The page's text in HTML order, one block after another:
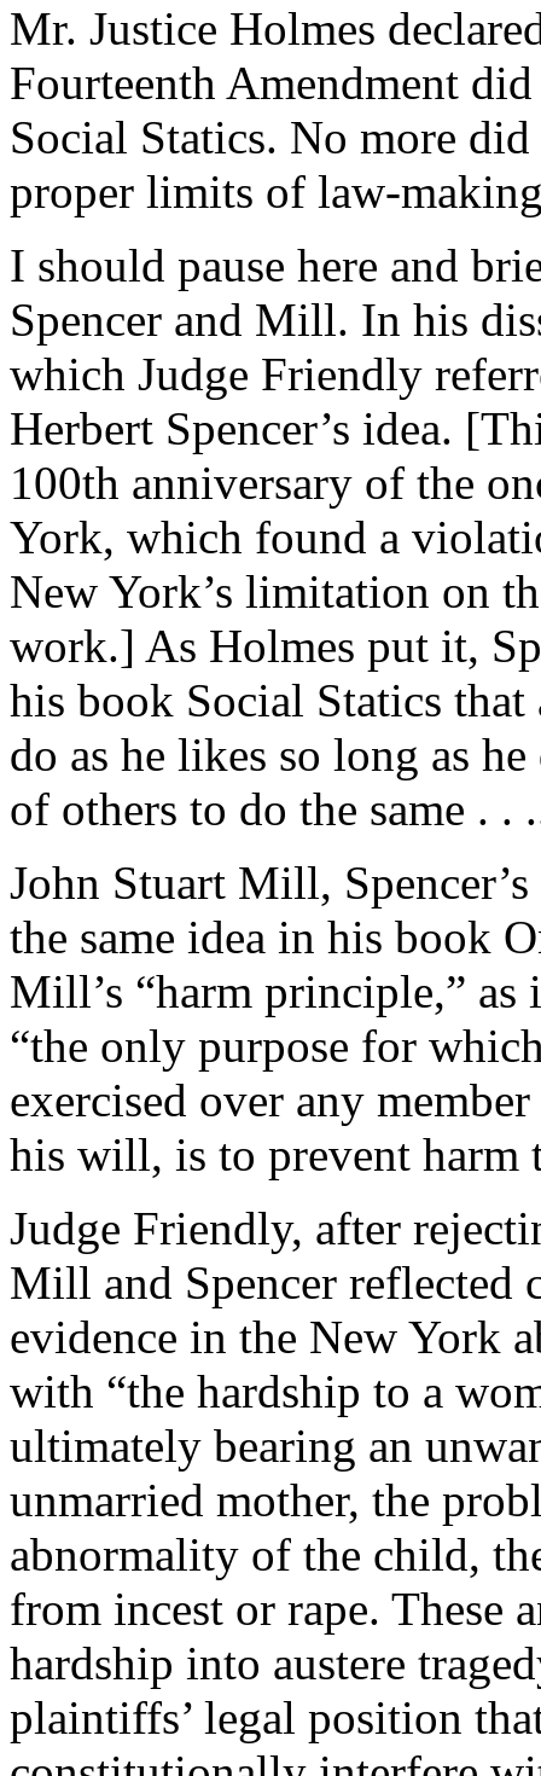
Mr. Justice Holmes
Fourteenth Amendment
Social Statics. No more
proper limits of law-
I should pause here and
Spencer and Mill. In his
which Judge Friendly
Herbert Spencer’s idea.
100th anniversary of the
York, which found a
New York’s limitation on
work.] As Holmes put it,
his book Social Statics
do as he likes so long as
of others to do the same . .
John Stuart Mill,
the same idea in his book
Mill’s “harm principle,”
“the only purpose for
exercised over any
his will, is to prevent harm
Judge Friendly, after
Mill and Spencer reflected
evidence in the New York
with “the hardship to a
ultimately bearing an
unmarried mother, the
abnormality of the child,
from incest or rape. These
hardship into austere
plaintiffs’ legal position